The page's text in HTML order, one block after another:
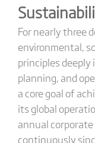
For nearly three
environmental,
principles
planning, and
a core goal of
its global
annual
continuously